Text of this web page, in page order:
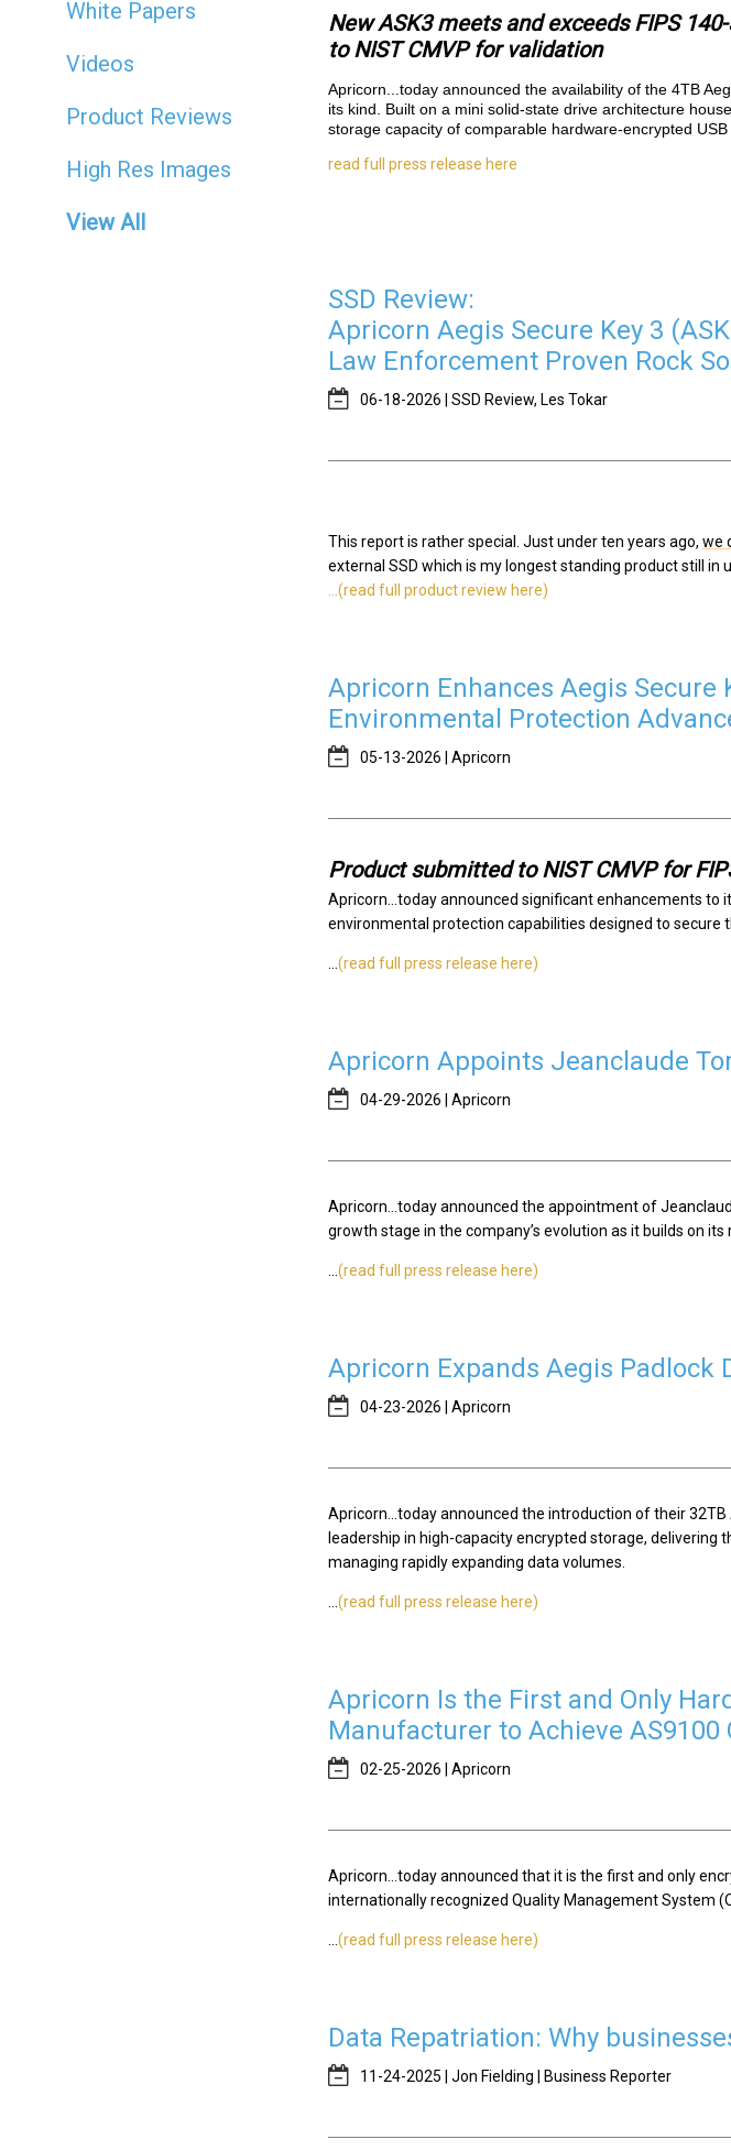
White Papers
Videos
Product Reviews
High Res Images
View All
New ASK3 meets and exceeds FIPS
to NIST CMVP for validation
Apricorn... today announced the availability of the 4TB
its kind. Built on a mini solid-state drive architecture
storage capacity of comparable hardware-encrypted USB
read full press release here
SSD Review:
Apricorn Aegis Secure Key 3
Law Enforcement Proven Rock
06-18-2026 | SSD Review, Les Tokar
This report is rather special. Just under ten years ago, we
external SSD which is my longest standing product still in
...(read full product review here)
Apricorn Enhances Aegis Secure
Environmental Protection
05-13-2026 | Apricorn
Product submitted to NIST CMVP for
Apricorn...today announced significant enhancements to
environmental protection capabilities designed to secure
(read full press release here)
Apricorn Appoints Jeanclaude
04-29-2026 | Apricorn
Apricorn...today announced the appointment of
growth stage in the company’s evolution as it builds on
(read full press release here)
Apricorn Expands Aegis Padlock
04-23-2026 | Apricorn
Apricorn...today announced the introduction of their 32TB
leadership in high-capacity encrypted storage,
managing rapidly expanding data volumes.
(read full press release here)
Apricorn Is the First and Only
Manufacturer to Achieve AS9100
02-25-2026 | Apricorn
Apricorn...today announced that it is the first and only
internationally recognized Quality Management System
(read full press release here)
Data Repatriation: Why
11-24-2025 | Jon Fielding | Business Reporter